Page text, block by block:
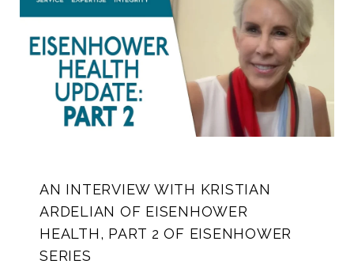
AN INTERVIEW WITH KRISTIAN
ARDELIAN OF EISENHOWER
HEALTH, PART 2 OF EISENHOWER
SERIES